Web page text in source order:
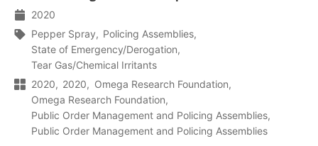
2020
Pepper Spray
Policing Assemblies
State of Emergency/Derogation
Tear Gas/Chemical Irritants
2020
2020
Omega Research Foundation
Omega Research Foundation
Public Order Management and Policing Assemblies
Public Order Management and Policing Assemblies